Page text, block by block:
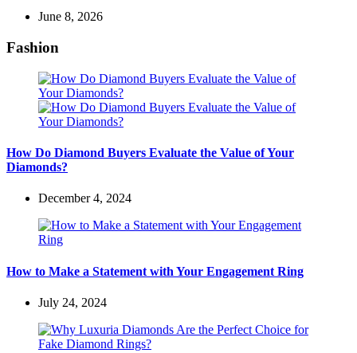
June 8, 2026
Fashion
How Do Diamond Buyers Evaluate the Value of Your
Diamonds?
December 4, 2024
How to Make a Statement with Your Engagement Ring
July 24, 2024